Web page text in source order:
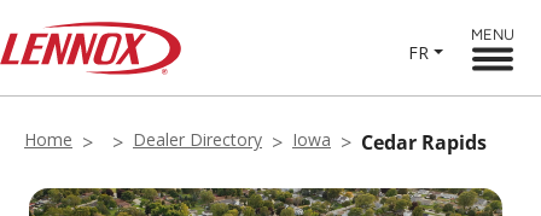
FR
MENU
Home Dealer Directory Iowa Cedar Rapids